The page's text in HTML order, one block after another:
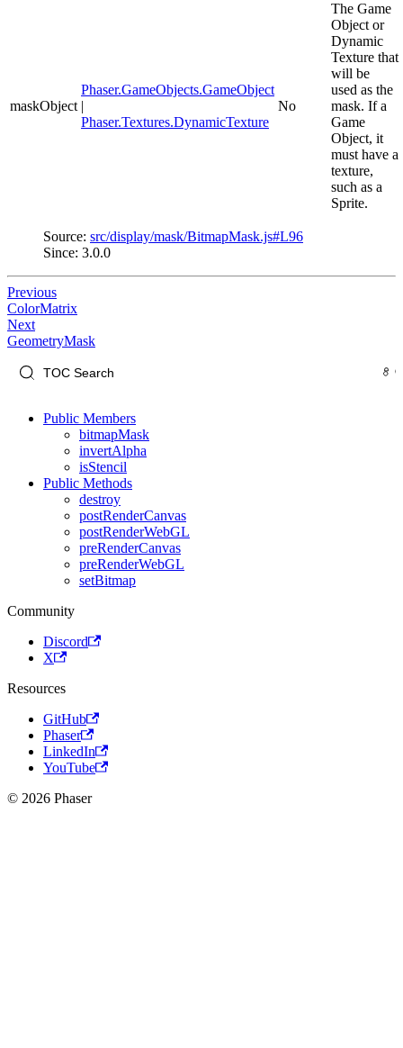
maskObject
Phaser.GameObjects.GameObject
|
Phaser.Textures.DynamicTexture
No
The Game
Object or
Dynamic
Texture that
will be
used as the
mask. If a
Game
Object, it
must have a
texture,
such as a
Sprite.
Source: src/display/mask/BitmapMask.js#L96
Since: 3.0.0
Previous
ColorMatrix
Next
GeometryMask
Public Members
bitmapMask
invertAlpha
isStencil
Public Methods
destroy
postRenderCanvas
postRenderWebGL
preRenderCanvas
preRenderWebGL
setBitmap
Community
Discord
X
Resources
GitHub
Phaser
LinkedIn
YouTube
© 2026 Phaser